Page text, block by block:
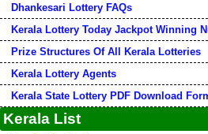
Dhankesari Lottery FAQs
Kerala Lottery Today Jackpot Winning
Prize Structures Of All Kerala Lotteries
Kerala Lottery Agents
Kerala State Lottery PDF Download
Kerala List